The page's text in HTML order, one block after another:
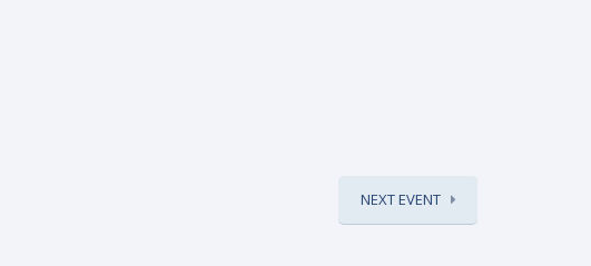
NEXT EVENT